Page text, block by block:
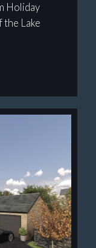
Holiday
Lake